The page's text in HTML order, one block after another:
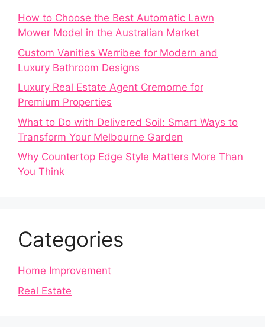
How to Choose the Best Automatic Lawn
Mower Model in the Australian Market
Custom Vanities Werribee for Modern and
Luxury Bathroom Designs
Luxury Real Estate Agent Cremorne for
Premium Properties
What to Do with Delivered Soil: Smart Ways to
Transform Your Melbourne Garden
Why Countertop Edge Style Matters More Than
You Think
Categories
Home Improvement
Real Estate